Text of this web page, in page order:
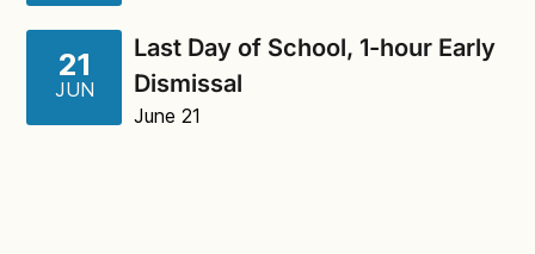
21
JUN
Last Day of School, 1-hour Early
Dismissal
June 21